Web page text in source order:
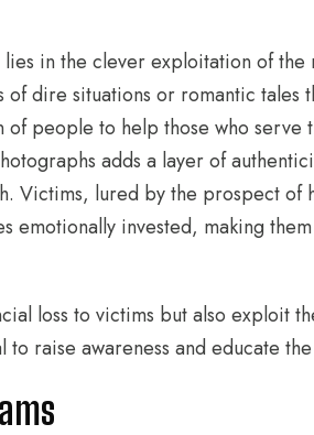
lies in the clever exploitation of
dire situations or romantic tales
of people to help those who
adds a layer of
Victims, lured by the prospect of
emotionally invested, making
loss to victims but also exploit
raise awareness and educate